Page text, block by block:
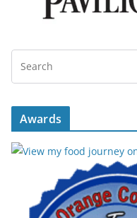
Awards